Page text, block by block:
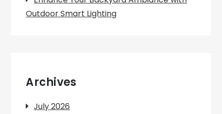
Outdoor Smart Lighting
Archives
July 2026